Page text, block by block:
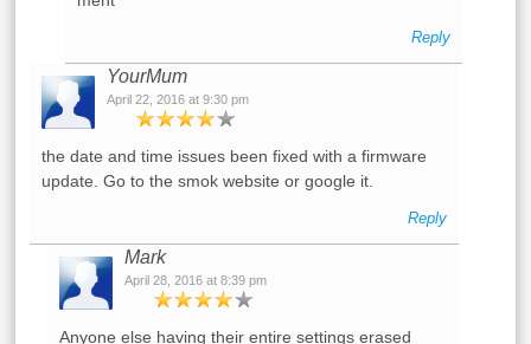
Reply
YourMum
April 22, 2016 at 9:30 pm
the date and time issues been fixed with a firmware
update. Go to the smok website or google it.
Reply
Mark
April 28, 2016 at 8:39 pm
Anyone else having their entire settings erased